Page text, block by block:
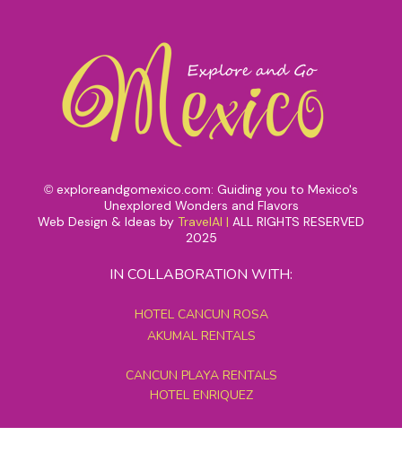
© exploreandgomexico.com: Guiding you to Mexico's
Unexplored Wonders and Flavors
Web Design & Ideas by TravelAI | ALL RIGHTS RESERVED
2025
IN COLLABORATION WITH:
HOTEL CANCUN ROSA
AKUMAL RENTALS
CANCUN PLAYA RENTALS
HOTEL ENRIQUEZ
MEXICO GRAND TOURS